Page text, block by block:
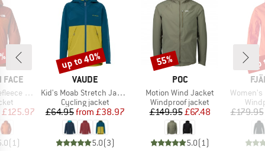
FACE
Jacket
Price
£125.97
(1)
BRAND
VAUDE
Item(s)
Kid's Moab Stretch Jacket
Product group
Cycling jacket
Price
£64.95 Reduced Price
from £38.97
5.0(3)
Discount
up to 40%
BRAND
POC
Item(s)
Motion Wind Jacket
Product group
Windproof jacket
Price
£149.95Reduced Price
£67.48
5.0(1)
Discount
55%
Item(s)
Women's High
£179.95